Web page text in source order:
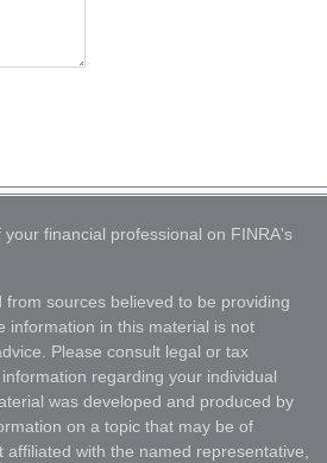
financial professional on FINRA's
sources believed to be providing
information in this material is not
Please consult legal or tax
regarding your individual
was developed and produced by
on a topic that may be of
affiliated with the named representative,